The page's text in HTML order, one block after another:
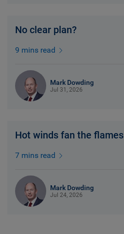
No clear plan?
9 mins read
Mark Dowding
Jul 31, 2026
Hot winds fan the flames
7 mins read
Mark Dowding
Jul 24, 2026